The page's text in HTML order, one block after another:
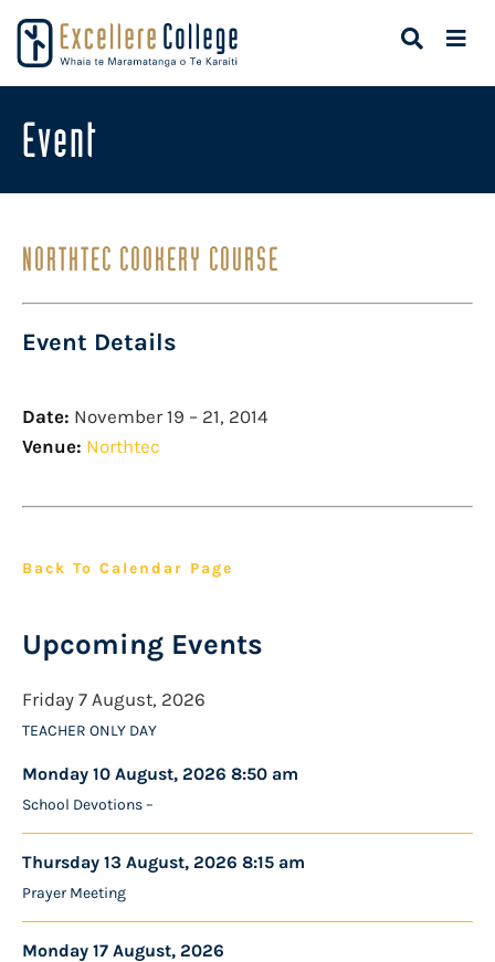
Event
NORTHTEC COOKERY COURSE
Event Details
Date: November 19 – 21, 2014
Venue: Northtec
Back To Calendar Page
Upcoming Events
Friday 7 August, 2026
TEACHER ONLY DAY
Monday 10 August, 2026 8:50 am
School Devotions –
Thursday 13 August, 2026 8:15 am
Prayer Meeting
Monday 17 August, 2026